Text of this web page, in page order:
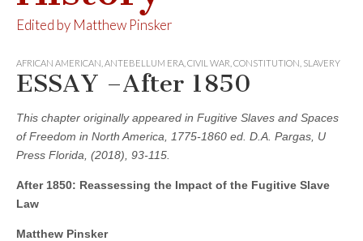
Edited by Matthew Pinsker
AFRICAN AMERICAN ANTEBELLUM ERA CIVIL WAR CONSTITUTION SLAVERY
ESSAY –After 1850
This chapter originally appeared in Fugitive Slaves and Spaces
of Freedom in North America, 1775-1860 ed. D.A. Pargas, U
Press Florida, (2018), 93-115.
After 1850: Reassessing the Impact of the Fugitive Slave
Law
Matthew Pinsker